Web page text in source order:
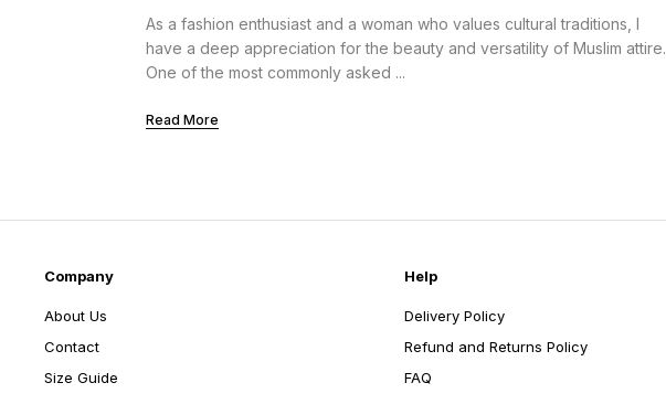
As a fashion enthusiast and a woman who values cultural traditions, I
have a deep appreciation for the beauty and versatility of Muslim attire.
One of the most commonly asked ...
Read More
Company
About Us
Contact
Size Guide
Help
Delivery Policy
Refund and Returns Policy
FAQ